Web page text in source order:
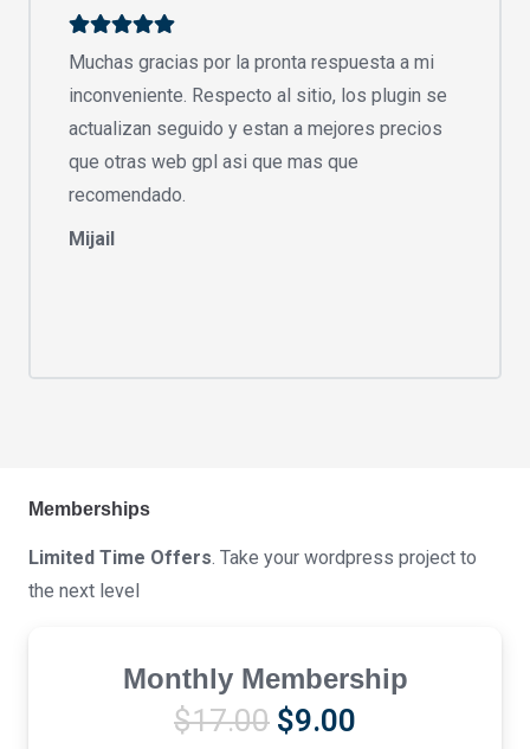
Muchas gracias por la pronta respuesta a mi
inconveniente. Respecto al sitio, los plugin se
actualizan seguido y estan a mejores precios
que otras web gpl asi que mas que
recomendado.
Mijail
Memberships
Limited Time Offers. Take your wordpress project to
the next level
Monthly Membership
$17.00 Original
$9.00